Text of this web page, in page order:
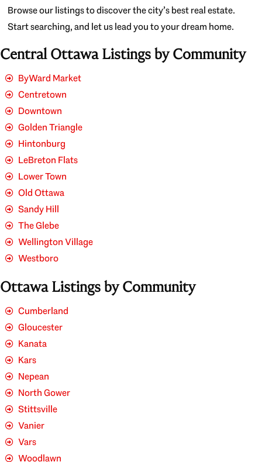
Browse our listings to discover the city’s best real estate.
Start searching, and let us lead you to your dream home.
Central Ottawa Listings by Community
ByWard Market
Centretown
Downtown
Golden Triangle
Hintonburg
LeBreton Flats
Lower Town
Old Ottawa
Sandy Hill
The Glebe
Wellington Village
Westboro
Ottawa Listings by Community
Cumberland
Gloucester
Kanata
Kars
Nepean
North Gower
Stittsville
Vanier
Vars
Woodlawn